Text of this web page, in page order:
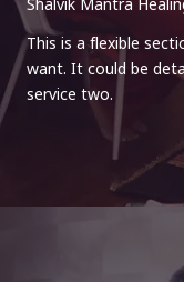
Shalvik Mantra
This is a flexible
want. It could be
service two.